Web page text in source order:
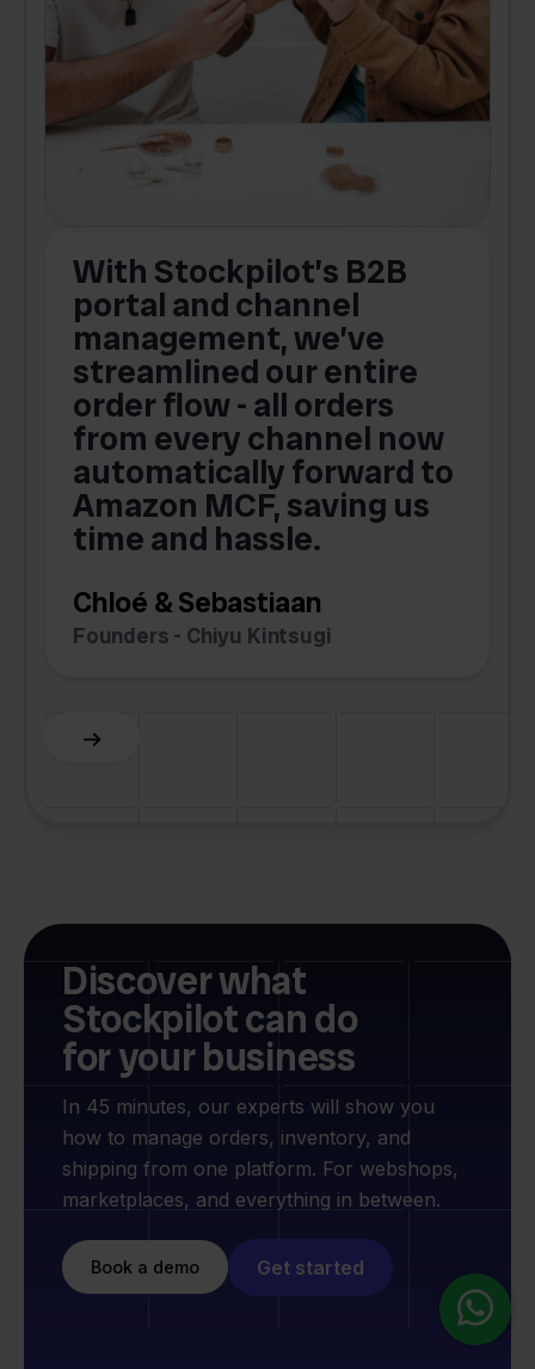
With Stockpilot’s B2B
portal and channel
management, we’ve
streamlined our entire
order flow - all orders
from every channel now
automatically forward to
Amazon MCF, saving us
time and hassle.
Chloé & Sebastiaan
Founders - Chiyu Kintsugi
Slide 2 of 6.
Discover what
Stockpilot can do
for your business
In 45 minutes, our experts will show you
how to manage orders, inventory, and
shipping from one platform. For webshops,
marketplaces, and everything in between.
Book a demo Get started